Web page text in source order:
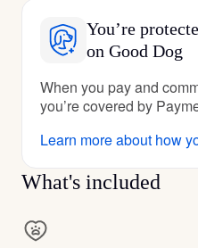
You’re
on Good Dog
When you pay and
you’re covered by
Learn more about how
What's included